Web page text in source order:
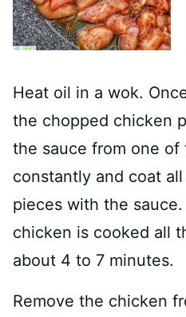
Heat oil in a wok.
the chopped chicken
the sauce from one of
constantly and coat
pieces with the
chicken is cooked all
about 4 to 7 minutes.
Remove the chicken